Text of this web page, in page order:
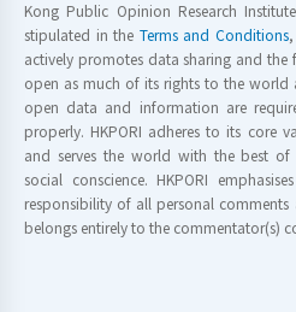
Kong Public Opinion Research
stipulated in the Terms and Conditions,
actively promotes data sharing and
open as much of its rights to the world
open data and information are
properly. HKPORI adheres to its core
and serves the world with the best
social conscience. HKPORI
responsibility of all personal comments
belongs entirely to the commentator(s)